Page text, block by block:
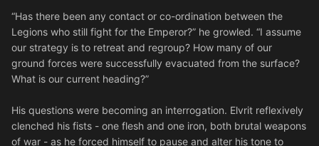
“Has there been any contact or co-ordination between the
Legions who still fight for the Emperor?” he growled. “I assume
our strategy is to retreat and regroup? How many of our
ground forces were successfully evacuated from the surface?
What is our current heading?”
His questions were becoming an interrogation. Elvrit reflexively
clenched his fists - one flesh and one iron, both brutal weapons
of war - as he forced himself to pause and alter his tone to